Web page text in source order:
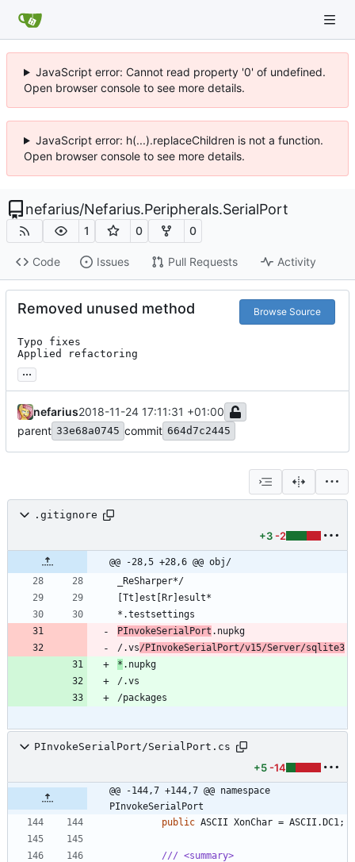
JavaScript error: Cannot read property '0' of undefined.
Open browser console to see more details.
JavaScript error: h(...).replaceChildren is not a function.
Open browser console to see more details.
nefarius/Nefarius.Peripherals.SerialPort
1 0 0
Code Issues Pull Requests Activity
Removed unused method Browse Source
Typo fixes
Applied refactoring
...
nefarius2018-11-24 17:11:31 +01:00
parent 33e68a0745 commit 664d7c2445
.gitignore
+3 -2
@@ -28,5 +28,6 @@ obj/
PInvokeSerialPort
/.vs/PInvokeSerialPort/v15/Server/sqlite3
*
PInvokeSerialPort/SerialPort.cs
+5 -14
@@ -144,7 +144,7 @@ namespace
PInvokeSerialPort
public ASCII XonChar = ASCII . DC1;
/// <summary>